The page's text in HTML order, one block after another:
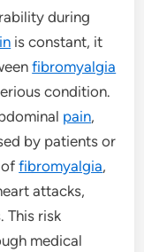
during
is constant, it
fibromyalgia
condition.
pain,
by patients or
offibromyalgia,
attacks,
This risk
medical